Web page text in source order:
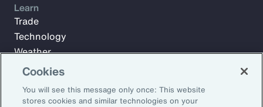
Learn
Trade
Technology
Weather
Workforce
Cookies
You will see this message only once: This website
stores cookies and similar technologies on your